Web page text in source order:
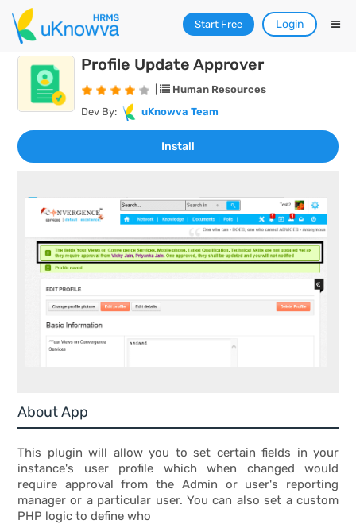
Start Free Login
Profile Update Approver
Human Resources
Dev By:
uKnowva Team
About App
This plugin will allow you to set certain fields in your
instance's user profile which when changed would
require approval from the Admin or user's reporting
manager or a particular user. You can also set a custom
PHP logic to define who